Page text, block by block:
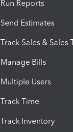
Run Reports
Send Estimates
Track Sales & Sales
Manage Bills
Multiple Users
Track Time
Track Inventory